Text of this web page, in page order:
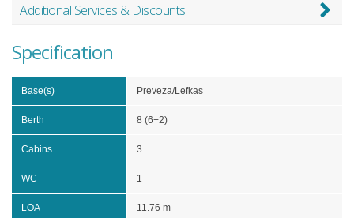
Additional Services & Discounts
Specification
Base(s) Preveza/Lefkas
Berth 8 (6+2)
Cabins 3
WC 1
LOA 11.76 m